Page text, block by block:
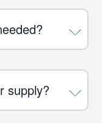
supply?